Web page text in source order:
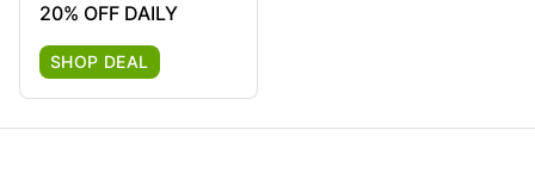
20% OFF DAILY
SHOP DEAL